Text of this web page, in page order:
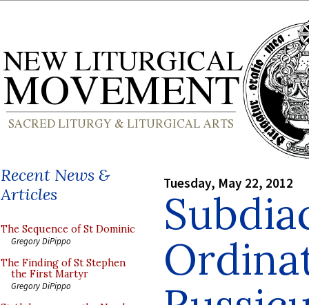
Recent News &
Articles
The Sequence of St Dominic
Gregory DiPippo
The Finding of St Stephen
the First Martyr
Gregory DiPippo
Tuesday, May 22, 2012